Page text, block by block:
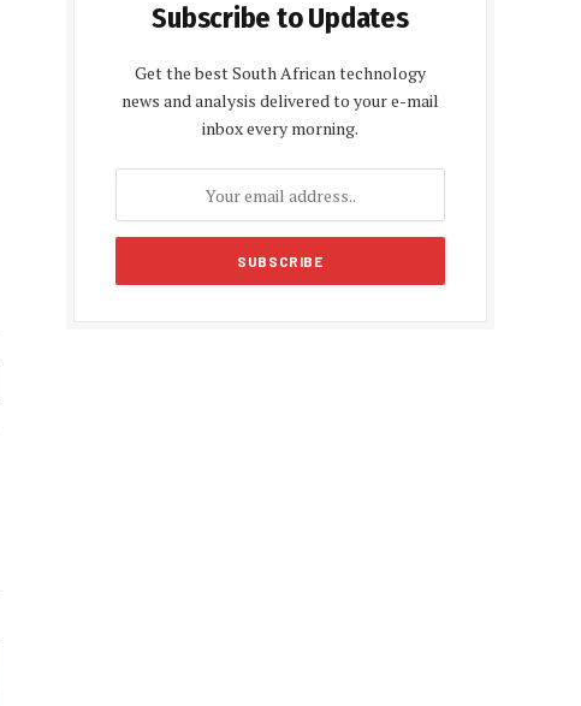
Subscribe to Updates
Get the best South African technology
news and analysis delivered to your e-mail
inbox every morning.